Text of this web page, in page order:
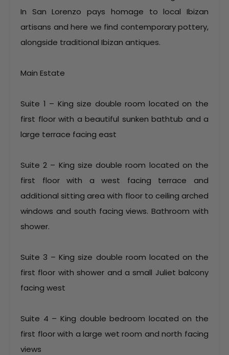
In San Lorenzo pays homage to local Ibizan
artisans and here we find contemporary pottery,
alongside traditional Ibizan antiques.
Main Estate
Suite 1 – King size double room located on the
first floor with a beautiful sunken bathtub and a
large terrace facing east
Suite 2 – King size double room located on the
first floor with a west facing terrace and
additional sitting area with floor to ceiling arched
windows and south facing views. Bathroom with
shower.
Suite 3 – King size double room located on the
first floor with shower and a small Juliet balcony
facing west
Suite 4 – King double bedroom located on the
first floor with a large wet room and north facing
views